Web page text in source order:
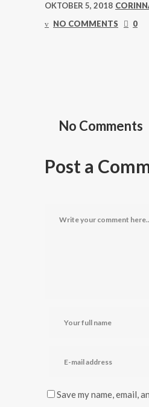
OKTOBER 5, 2018
NO COMMENTS
0
No Comments
Post a
Save my name, email,